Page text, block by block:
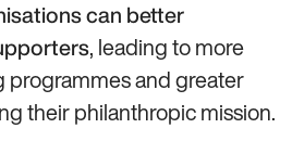
can better
, leading to more
programmes and greater
their philanthropic mission.